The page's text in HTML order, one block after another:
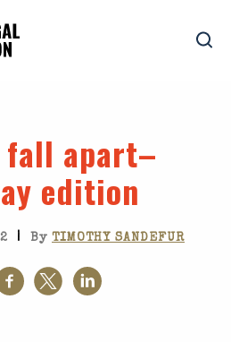
fall apart–
edition
| By TIMOTHY SANDEFUR